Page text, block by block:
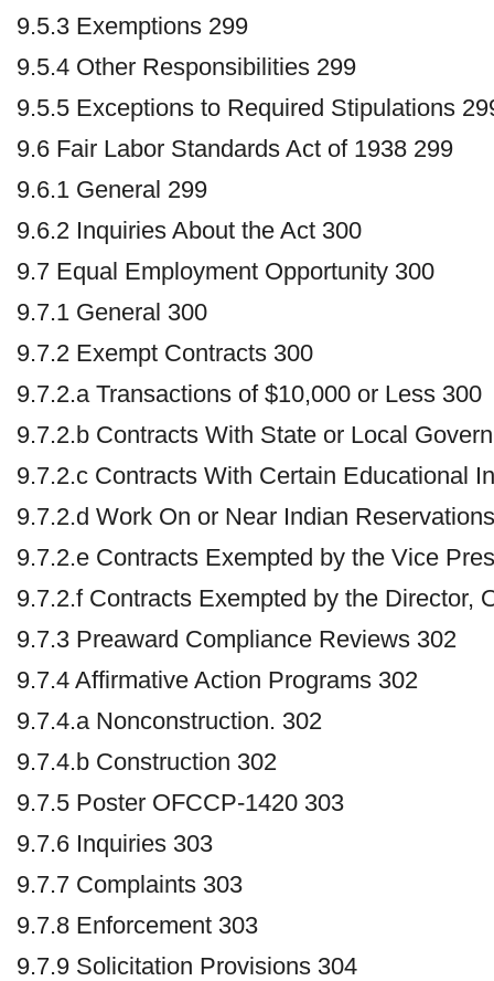
9.5.3 Exemptions 299
9.5.4 Other Responsibilities 299
9.5.5 Exceptions to Required Stipulations
9.6 Fair Labor Standards Act of 1938 299
9.6.1 General 299
9.6.2 Inquiries About the Act 300
9.7 Equal Employment Opportunity 300
9.7.1 General 300
9.7.2 Exempt Contracts 300
9.7.2.a Transactions of $10,000 or Less 300
9.7.2.b Contracts With State or Local
9.7.2.c Contracts With Certain Educational
9.7.2.d Work On or Near Indian
9.7.2.e Contracts Exempted by the Vice
9.7.2.f Contracts Exempted by the Director,
9.7.3 Preaward Compliance Reviews 302
9.7.4 Affirmative Action Programs 302
9.7.4.a Nonconstruction. 302
9.7.4.b Construction 302
9.7.5 Poster OFCCP-1420 303
9.7.6 Inquiries 303
9.7.7 Complaints 303
9.7.8 Enforcement 303
9.7.9 Solicitation Provisions 304